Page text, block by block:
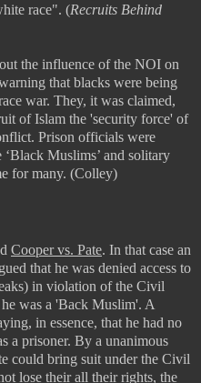
race". (Recruits Behind
the influence of the NOI on
that blacks were being
war. They, it was claimed,
of Islam the 'security force' of
Prison officials were
‘Black Muslims’ and solitary
for many. (Colley)
Cooper vs. Pate. In that case an
that he was denied access to
in violation of the Civil
was a 'Back Muslim'. A
in essence, that he had no
a prisoner. By a unanimous
could bring suit under the Civil
lose their all their rights, the